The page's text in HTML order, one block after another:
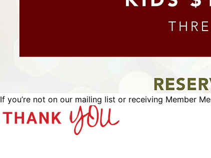
If you’re not on our mailing list or receiving Member